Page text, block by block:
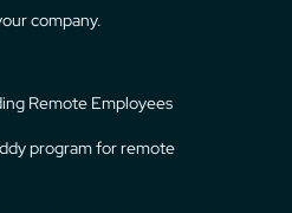
company.
Remote Employees
program for remote